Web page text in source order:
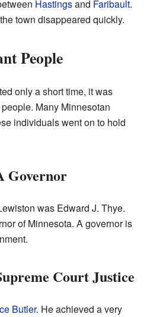
Hastingsand Faribault.
town disappeared quickly.
People
only a short time, it was
Many Minnesotan
individuals went on to hold
Governor
was Edward J. Thye.
of Minnesota. A governor is
Court Justice
Butler. He achieved a very